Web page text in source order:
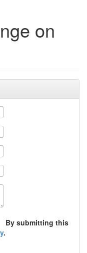
on
By submitting this
.